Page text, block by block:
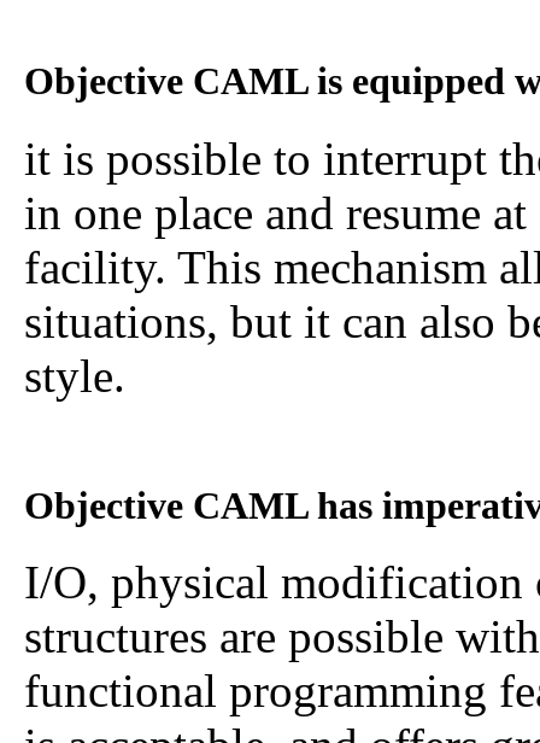
Objective CAML is equipped
it is possible to interrupt
in one place and resume
facility. This mechanism
situations, but it can also
style.
Objective CAML has
I/O, physical modification
structures are possible
functional programming